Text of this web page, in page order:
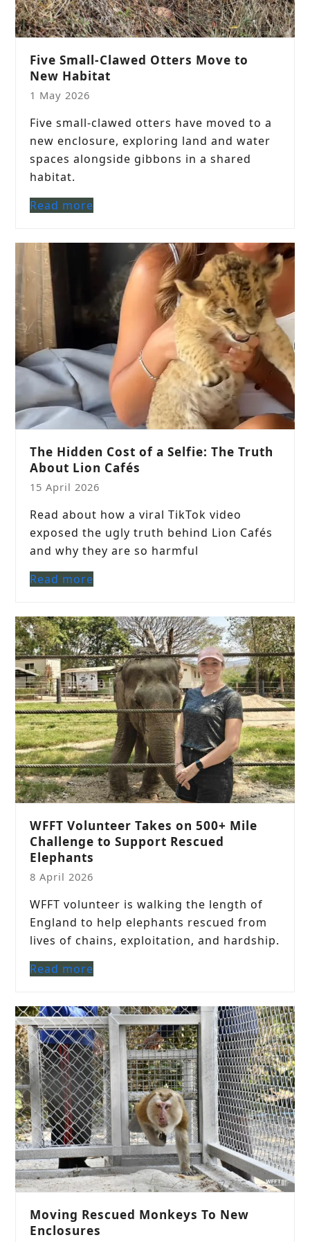
Five Small-Clawed Otters Move to
New Habitat
1 May 2026
Five small-clawed otters have moved to a
new enclosure, exploring land and water
spaces alongside gibbons in a shared
habitat.
Read more
The Hidden Cost of a Selfie: The Truth
About Lion Cafés
15 April 2026
Read about how a viral TikTok video
exposed the ugly truth behind Lion Cafés
and why they are so harmful
Read more
WFFT Volunteer Takes on 500+ Mile
Challenge to Support Rescued
Elephants
8 April 2026
WFFT volunteer is walking the length of
England to help elephants rescued from
lives of chains, exploitation, and hardship.
Read more
Moving Rescued Monkeys To New
Enclosures